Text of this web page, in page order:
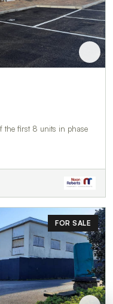
the first 8 units in phase
FOR SALE